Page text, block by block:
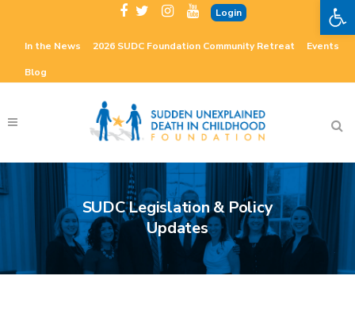
Login
In the News 2026 SUDC Foundation Community Retreat Events
Blog
SUDC Legislation & Policy
Updates